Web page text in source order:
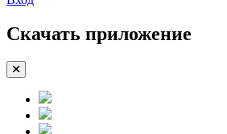
Скачать приложение